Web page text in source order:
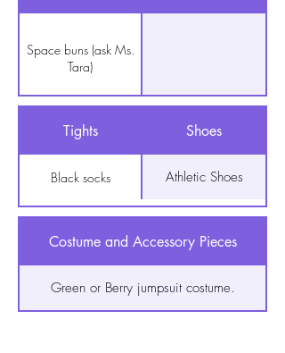
Space buns (ask Ms.
Tara)
Tights Shoes
Black socks Athletic Shoes
Costume and Accessory Pieces
Green or Berry jumpsuit costume.